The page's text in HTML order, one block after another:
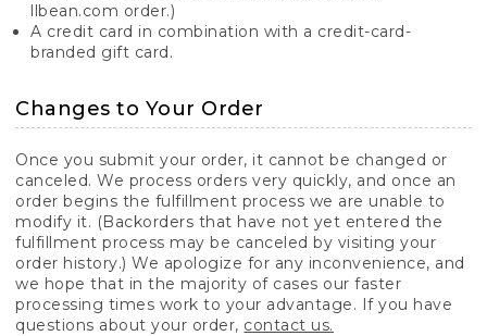
llbean.com order.)
A credit card in combination with a credit-card-
branded gift card.
Changes to Your Order
Once you submit your order, it cannot be changed or
canceled. We process orders very quickly, and once an
order begins the fulfillment process we are unable to
modify it. (Backorders that have not yet entered the
fulfillment process may be canceled by visiting your
order history.) We apologize for any inconvenience, and
we hope that in the majority of cases our faster
processing times work to your advantage. If you have
questions about your order, contact us.